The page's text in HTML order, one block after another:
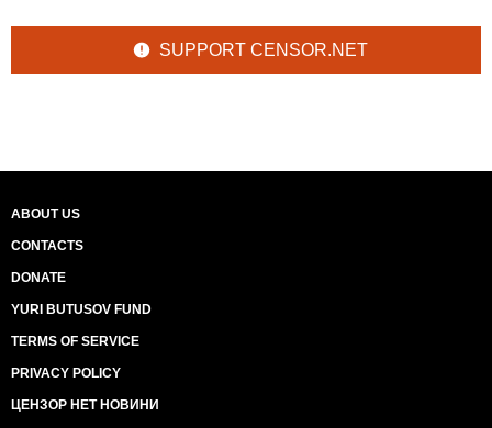
SUPPORT CENSOR.NET
ABOUT US
CONTACTS
DONATE
YURI BUTUSOV FUND
TERMS OF SERVICE
PRIVACY POLICY
ЦЕНЗОР НЕТ НОВИНИ